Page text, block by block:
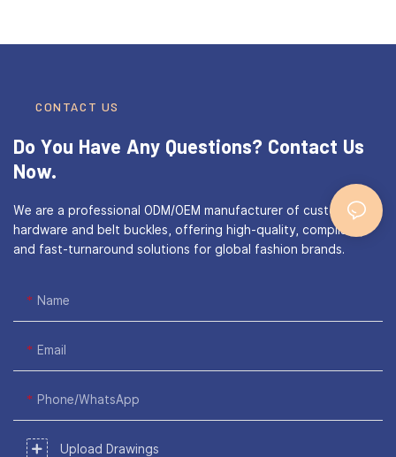
CONTACT US
Do You Have Any Questions? Contact Us
Now.
We are a professional ODM/OEM manufacturer of custom bag
hardware and belt buckles, offering high-quality, compliant,
and fast-turnaround solutions for global fashion brands.
Name
Email
Phone/WhatsApp
Upload Drawings